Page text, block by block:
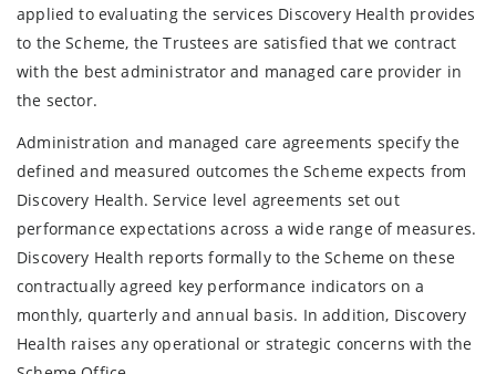
applied to evaluating the services Discovery Health provides
to the Scheme, the Trustees are satisfied that we contract
with the best administrator and managed care provider in
the sector.
Administration and managed care agreements specify the
defined and measured outcomes the Scheme expects from
Discovery Health. Service level agreements set out
performance expectations across a wide range of measures.
Discovery Health reports formally to the Scheme on these
contractually agreed key performance indicators on a
monthly, quarterly and annual basis. In addition, Discovery
Health raises any operational or strategic concerns with the